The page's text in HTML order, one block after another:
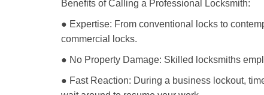
Benefits of Calling a Professional Locksmith:
● Expertise: From conventional locks to
commercial locks.
● No Property Damage: Skilled locksmiths
● Fast Reaction: During a business lockout,